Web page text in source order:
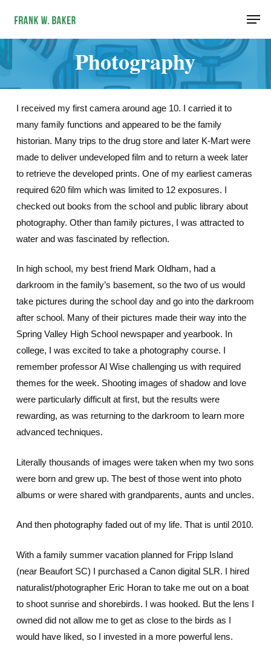
main
content
Photography
I received my first camera around age 10. I carried it to
many family functions and appeared to be the family
historian. Many trips to the drug store and later K-Mart were
made to deliver undeveloped film and to return a week later
to retrieve the developed prints. One of my earliest cameras
required 620 film which was limited to 12 exposures. I
checked out books from the school and public library about
photography. Other than family pictures, I was attracted to
water and was fascinated by reflection.
In high school, my best friend Mark Oldham, had a
darkroom in the family’s basement, so the two of us would
take pictures during the school day and go into the darkroom
after school. Many of their pictures made their way into the
Spring Valley High School newspaper and yearbook. In
college, I was excited to take a photography course. I
remember professor Al Wise challenging us with required
themes for the week. Shooting images of shadow and love
were particularly difficult at first, but the results were
rewarding, as was returning to the darkroom to learn more
advanced techniques.
Literally thousands of images were taken when my two sons
were born and grew up. The best of those went into photo
albums or were shared with grandparents, aunts and uncles.
And then photography faded out of my life. That is until 2010.
With a family summer vacation planned for Fripp Island
(near Beaufort SC) I purchased a Canon digital SLR. I hired
naturalist/photographer Eric Horan to take me out on a boat
to shoot sunrise and shorebirds. I was hooked. But the lens I
owned did not allow me to get as close to the birds as I
would have liked, so I invested in a more powerful lens.